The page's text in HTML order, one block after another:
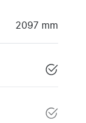
2097 mm